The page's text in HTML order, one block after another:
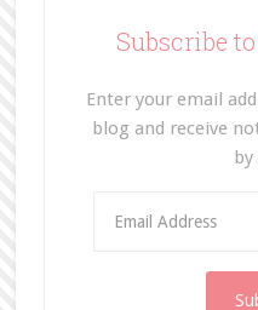
Subscribe
Enter your email
blog and receive
by